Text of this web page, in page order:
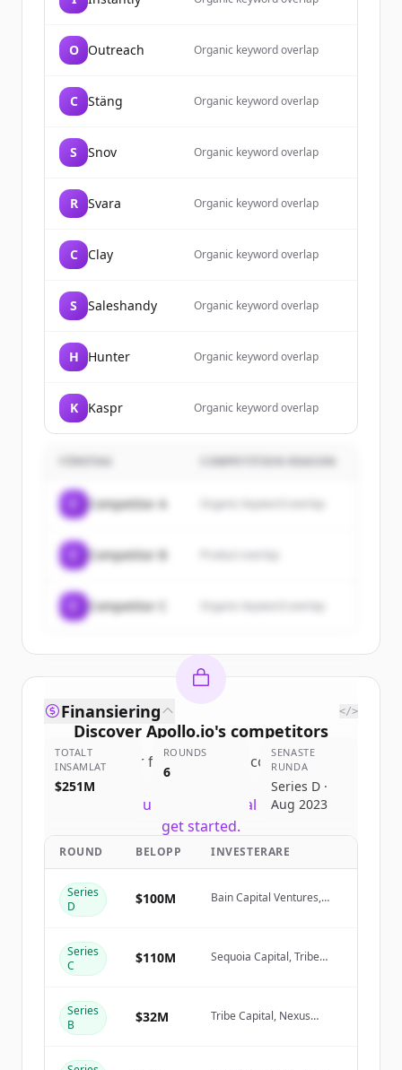
O Outreach Organic keyword overlap
C Stäng Organic keyword overlap
S Snov Organic keyword overlap
R Svara Organic keyword overlap
C Clay Organic keyword overlap
S Saleshandy Organic keyword overlap
H Hunter Organic keyword overlap
K Kaspr Organic keyword overlap
COMPETITION REASON
Competitor A Organic keyword overlap
Competitor B
Competitor C Organic keyword overlap
Discover Apollo.io's competitors
Sign up for free to view all competitors
of
New accounts include trial credits to
get started.
Create Free Account
Har du redan ett konto?
Finansiering </>
TOTALT
INSAMLAT
$251M
ROUNDS
6
SENASTE
RUNDA
Series D ·
Aug 2023
ROUND BELOPP INVESTERARE
Series
D
$100M
Bain Capital Ventures,
Series
C
$110M
Sequoia Capital, Tribe
Series
B
$32M
Tribe Capital, Nexus